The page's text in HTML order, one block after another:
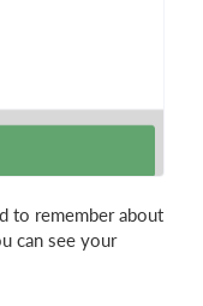
to remember about
can see your